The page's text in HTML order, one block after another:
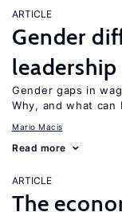
ARTICLE
Gender
leadership
Gender gaps in
Why, and what can
Mario Macis
Read more
ARTICLE
The